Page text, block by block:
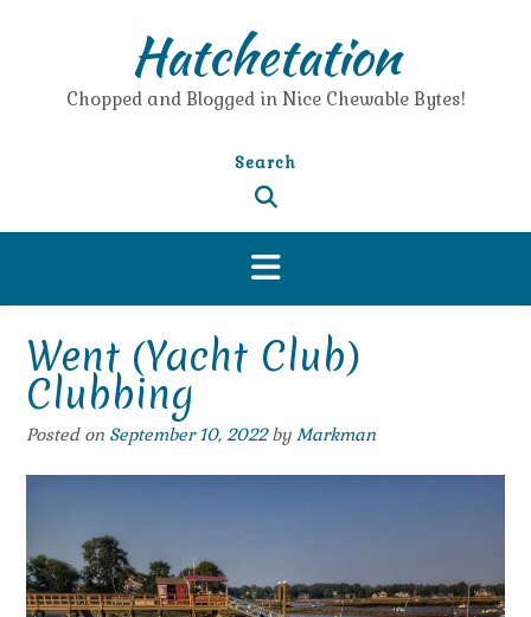
Hatchetation
Chopped and Blogged in Nice Chewable Bytes!
Search
Went (Yacht Club)
Clubbing
Posted on September 10, 2022by Markman